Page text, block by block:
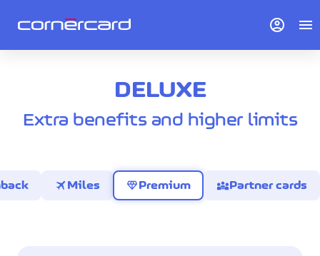
DELUXE
Extra benefits and higher limits
travel Miles diamondPremium diversity_3Partner cards
account_circle menu